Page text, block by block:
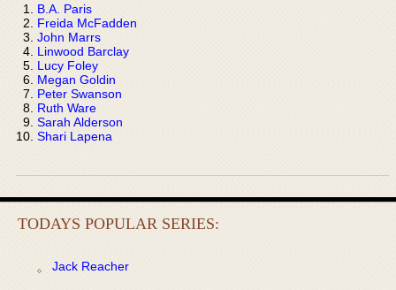
B.A. Paris
Freida McFadden
John Marrs
Linwood Barclay
Lucy Foley
Megan Goldin
Peter Swanson
Ruth Ware
Sarah Alderson
Shari Lapena
TODAYS POPULAR SERIES:
Jack Reacher